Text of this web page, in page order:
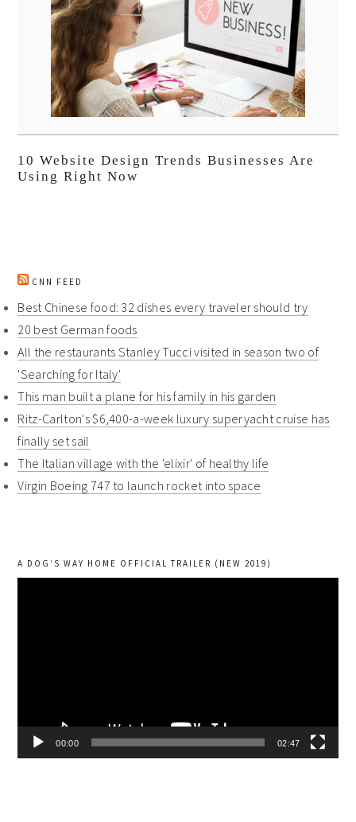
10 Website Design Trends Businesses Are
Using Right Now
CNN FEED
Best Chinese food: 32 dishes every traveler should try
20 best German foods
All the restaurants Stanley Tucci visited in season two of
'Searching for Italy'
This man built a plane for his family in his garden
Ritz-Carlton's $6,400-a-week luxury superyacht cruise has
finally set sail
The Italian village with the 'elixir' of healthy life
Virgin Boeing 747 to launch rocket into space
A DOG’S WAY HOME OFFICIAL TRAILER (NEW 2019)
00:00 02:47